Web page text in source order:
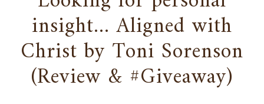
insight... Aligned with
Christ by Toni Sorenson
(Review & #Giveaway)